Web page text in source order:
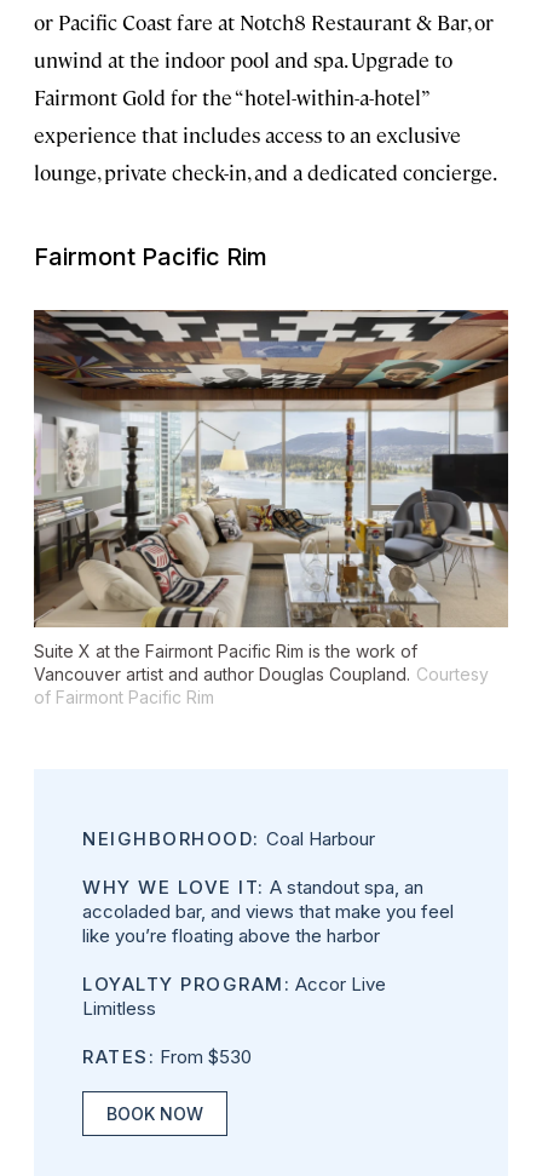
or Pacific Coast fare at Notch8 Restaurant & Bar, or
unwind at the indoor pool and spa. Upgrade to
Fairmont Gold for the “hotel-within-a-hotel”
experience that includes access to an exclusive
lounge, private check-in, and a dedicated concierge.
Fairmont Pacific Rim
Suite X at the Fairmont Pacific Rim is the work of
Vancouver artist and author Douglas Coupland. Courtesy
of Fairmont Pacific Rim
NEIGHBORHOOD: Coal Harbour
WHY WE LOVE IT: A standout spa, an
accoladed bar, and views that make you feel
like you’re floating above the harbor
LOYALTY PROGRAM: Accor Live
Limitless
RATES: From $530
BOOK NOW